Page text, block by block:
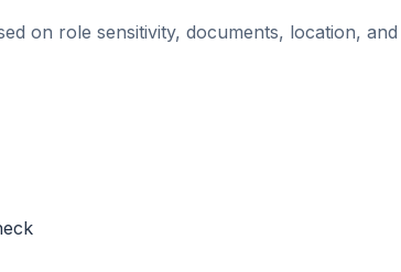
on role sensitivity, documents, location, and